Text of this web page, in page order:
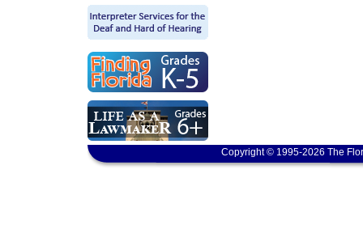
Copyright © 1995-2026 The